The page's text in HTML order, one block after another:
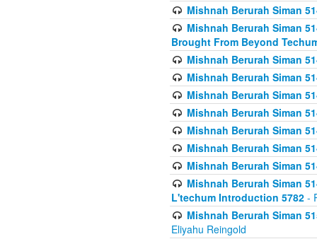
Mishnah Berurah Siman
Mishnah Berurah Siman
Brought From Beyond
Mishnah Berurah Siman
Mishnah Berurah Siman
Mishnah Berurah Siman
Mishnah Berurah Siman
Mishnah Berurah Siman
Mishnah Berurah Siman
Mishnah Berurah Siman
Mishnah Berurah Siman
L'techum Introduction 5782 -
Mishnah Berurah Siman
Eliyahu Reingold